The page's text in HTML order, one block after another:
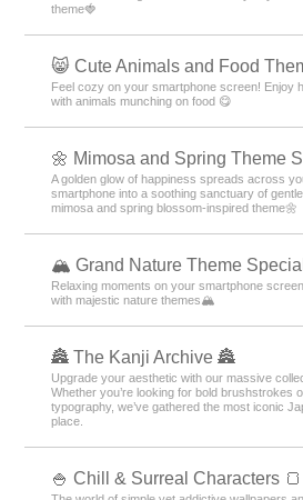
theme🍓
😸 Cute Animals and Food
Feel cozy on your smartphone screen! Enjoy
with animals munching on food 😋
🌼 Mimosa and Spring Theme
A golden glow of happiness spreads across
smartphone into a soothing sanctuary of
mimosa and spring blossom-inspired theme🌼
🏔️ Grand Nature Theme
Relaxing moments on your smartphone
with majestic nature themes🏔️
🏯 The Kanji Archive 🏯
Upgrade your aesthetic with our massive
Whether you’re looking for bold brushstrokes
typography, we’ve gathered the most iconic
place.
🍚 Chill & Surreal Characters 🍞